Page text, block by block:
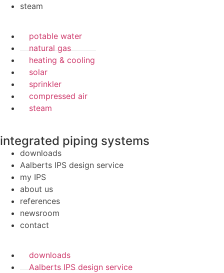
steam
potable water
natural gas
heating & cooling
solar
sprinkler
compressed air
steam
integrated piping systems
downloads
Aalberts IPS design service
my IPS
about us
references
newsroom
contact
downloads
Aalberts IPS design service